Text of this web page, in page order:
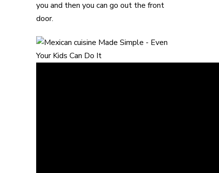
you and then you can go out the front
door.